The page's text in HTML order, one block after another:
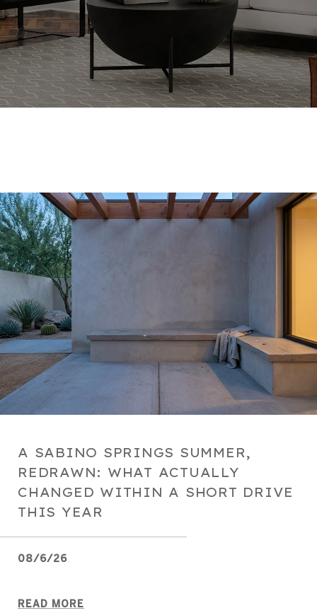
A SABINO SPRINGS SUMMER,
REDRAWN: WHAT ACTUALLY
CHANGED WITHIN A SHORT DRIVE
THIS YEAR
08/6/26
READ MORE